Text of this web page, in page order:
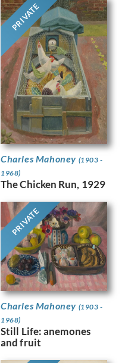
PRIVATE
Charles Mahoney (1903 -
1968)
The Chicken Run, 1929
PRIVATE
Charles Mahoney (1903 -
1968)
Still Life: anemones
and fruit